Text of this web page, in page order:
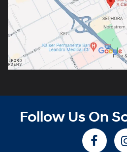
Follow Us On